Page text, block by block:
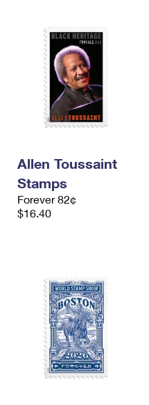
Allen Toussaint
Stamps
Forever 82¢
$16.40